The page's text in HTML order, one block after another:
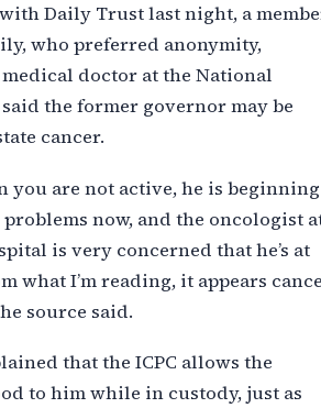
Daily Trust last night, a
who preferred anonymity,
doctor at the National
the former governor may be
cancer.
you are not active, he is beginning
now, and the oncologist
is very concerned that he’s at
what I’m reading, it appears
source said.
that the ICPC allows the
to him while in custody, just as